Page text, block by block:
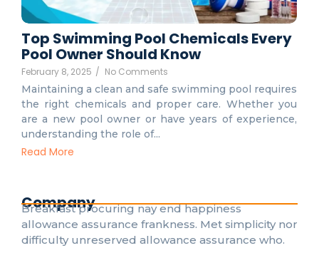
Top Swimming Pool Chemicals Every
Pool Owner Should Know
February 8, 2025 / No Comments
Maintaining a clean and safe swimming pool requires
the right chemicals and proper care. Whether you
are a new pool owner or have years of experience,
understanding the role of...
Read More
Company
Breakfast procuring nay end happiness
allowance assurance frankness. Met simplicity nor
difficulty unreserved allowance assurance who.